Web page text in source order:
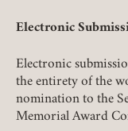
Electronic
Electronic
the entirety of the
nomination to the
Memorial Award